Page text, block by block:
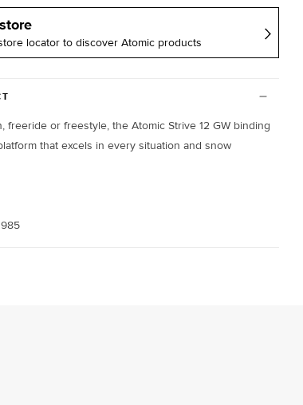
locator to discover Atomic products
freeride or freestyle, the Atomic Strive 12 GW binding
that excels in every situation and snow